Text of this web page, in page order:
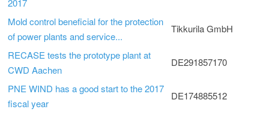
2017
Mold control beneficial for the protection
of power plants and service...
Tikkurila GmbH
RECASE tests the prototype plant at
CWD Aachen
DE291857170
PNE WIND has a good start to the 2017
fiscal year
DE174885512